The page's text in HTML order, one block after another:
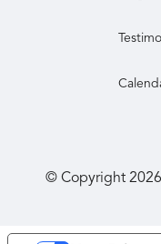
© Copyright 2026